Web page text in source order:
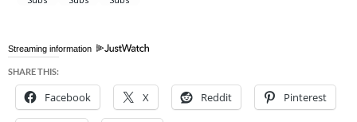
Streaming information
SHARE THIS:
Facebook X Reddit Pinterest